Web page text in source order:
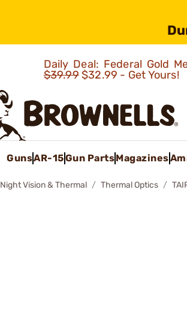
Daily Deal: Federal Gold
$39.99$32.99 - Get Yours!
GunsAR-15Gun PartsMagazines
Night Vision & Thermal Thermal Optics